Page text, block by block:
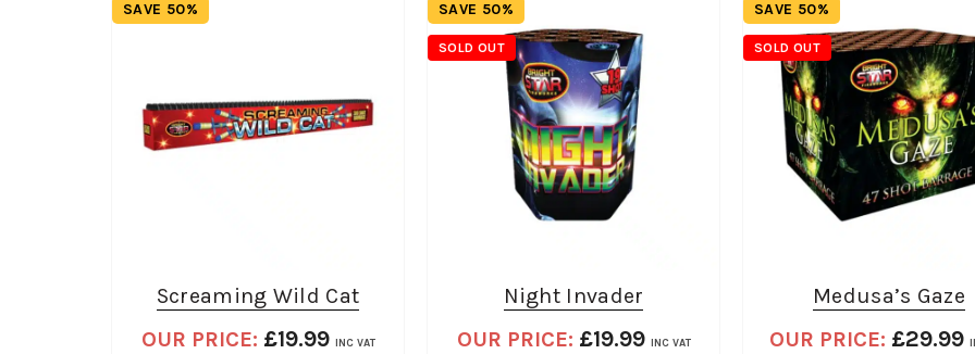
SAVE 50%
Screaming Wild Cat
OUR PRICE: £19.99 INC VAT
SAVE 50%
SOLD OUT
Night Invader
OUR PRICE: £19.99 INC VAT
SAVE 50%
SOLD OUT
Medusa’s Gaze
OUR PRICE: £29.99